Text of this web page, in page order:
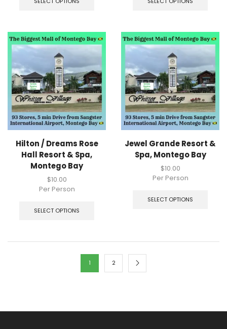
Hilton / Dreams Rose
Hall Resort & Spa,
Montego Bay
$10.00
Per Person
SELECT OPTIONS
Jewel Grande Resort &
Spa, Montego Bay
$10.00
Per Person
SELECT OPTIONS
1 2